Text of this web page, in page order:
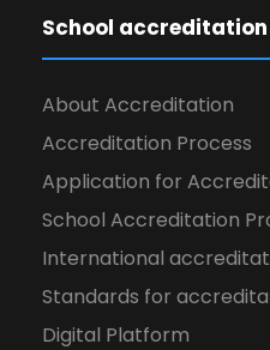
School accreditation
About Accreditation
Accreditation Process
Application for
School Accreditation
International
Standards for
Digital Platform